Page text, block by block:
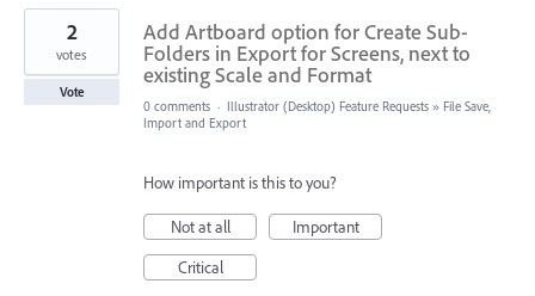
Add Artboard option for Create Sub-
Folders in Export for Screens, next to
existing Scale and Format
2
votes
Vote
0 comments · Illustrator (Desktop) Feature Requests » File Save,
Import and Export
How important is this to you?
Not at all
Important
Critical